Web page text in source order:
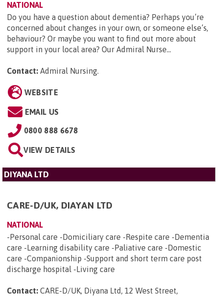
NATIONAL
Do you have a question about dementia? Perhaps you’re
concerned about changes in your own, or someone else’s,
behaviour? Or maybe you want to find out more about
support in your local area? Our Admiral Nurse...
Contact: Admiral Nursing.
WEBSITE
EMAIL US
0800 888 6678
VIEW DETAILS
DIYANA LTD
CARE-D/UK, DIAYAN LTD
NATIONAL
-Personal care -Domiciliary care -Respite care -Dementia
care -Learning disability care -Paliative care -Domestic
care -Companionship -Support and short term care post
discharge hospital -Living care
Contact: CARE-D/UK, Diyana Ltd, 12 West Street,